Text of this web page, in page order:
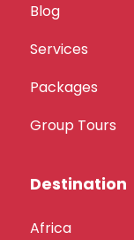
Blog
Services
Packages
Group Tours
Destination
Africa